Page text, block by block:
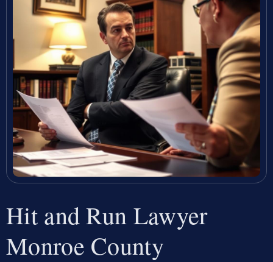
Hit and Run Lawyer
Monroe County